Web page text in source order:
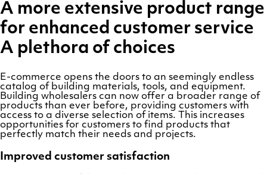
A more extensive product range
for enhanced customer service
A plethora of choices
E-commerce opens the doors to an seemingly endless
catalog of building materials, tools, and equipment.
Building wholesalers can now offer a broader range of
products than ever before, providing customers with
access to a diverse selection of items. This increases
opportunities for customers to find products that
perfectly match their needs and projects.
Improved customer satisfaction